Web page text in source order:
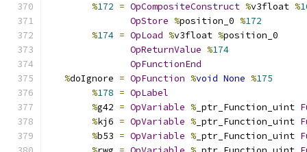
%172 = OpCompositeConstruct %v3float %
OpStore %position_0 %172
%174 = OpLoad %v3float %position_0
OpReturnValue %174
OpFunctionEnd
%doIgnore = OpFunction %void None %175
%178 = OpLabel
%g42 = OpVariable % _ptr_Function_uint
%kj6 = OpVariable % _ptr_Function_uint
%b53 = OpVariable % _ptr_Function_uint